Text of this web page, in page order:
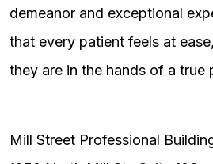
demeanor and exceptional
that every patient feels at
they are in the hands of a true
Mill Street Professional